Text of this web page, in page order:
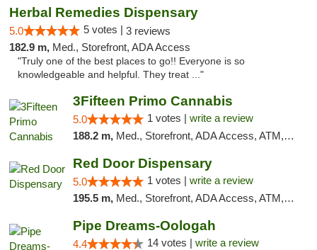
Herbal Remedies Dispensary
5.0 5 votes | 3 reviews
182.9 m, Med., Storefront, ADA Access
"Truly one of the best places to go!! Everyone is so
knowledgeable and helpful. They treat ..."
3Fifteen Primo Cannabis
5.0 1 votes | write a review
188.2 m, Med., Storefront, ADA Access, ATM, Debit Card, Pickup
Red Door Dispensary
5.0 1 votes | write a review
195.5 m, Med., Storefront, ADA Access, ATM, Debit Card, Pickup
Pipe Dreams-Oologah
4.4 14 votes | write a review